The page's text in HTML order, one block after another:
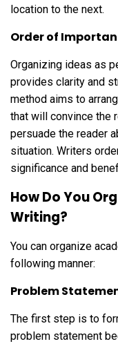
location to the next.
Order of
Organizing ideas as
provides clarity and
method aims to
that will convince the
persuade the reader
situation. Writers
significance and
How Do You
Writing?
You can organize
following manner:
Problem
The first step is to
problem statement